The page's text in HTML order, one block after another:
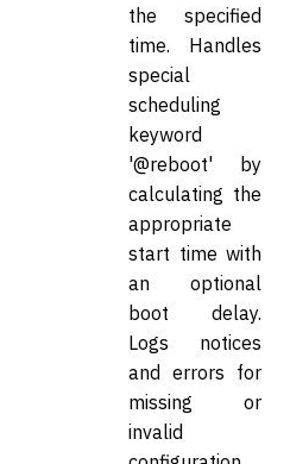
the specified
time. Handles
special
scheduling
keyword
'@reboot' by
calculating the
appropriate
start time with
an optional
boot delay.
Logs notices
and errors for
missing or
invalid